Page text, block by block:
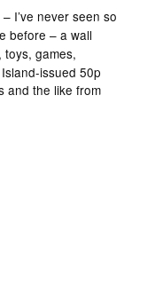
I’ve never seen so
before – a wall
games,
issued 50p
and the like from